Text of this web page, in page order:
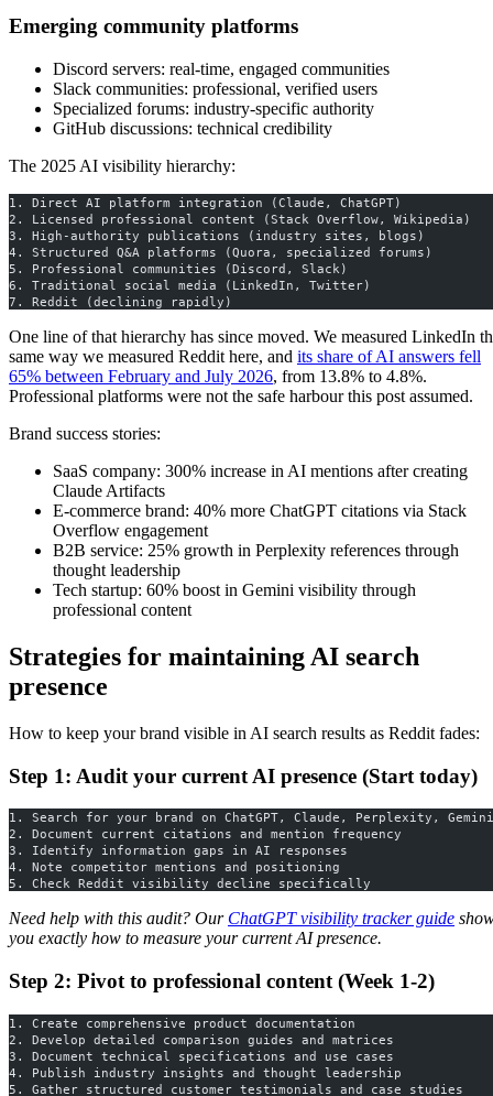
Emerging community platforms
Discord servers: real-time, engaged communities
Slack communities: professional, verified users
Specialized forums: industry-specific authority
GitHub discussions: technical credibility
The 2025 AI visibility hierarchy:
1. Direct AI platform integration (Claude, ChatGPT)
2. Licensed professional content (Stack Overflow, Wikipedia)
3. High-authority publications (industry sites, blogs)
4. Structured Q&A platforms (Quora, specialized forums)
5. Professional communities (Discord, Slack)
6. Traditional social media (LinkedIn, Twitter)
7. Reddit (declining rapidly)
One line of that hierarchy has since moved. We measured LinkedIn
same way we measured Reddit here, and its share of AI answers fell
65% between February and July 2026, from 13.8% to 4.8%.
Professional platforms were not the safe harbour this post assumed.
Brand success stories:
SaaS company: 300% increase in AI mentions after creating
Claude Artifacts
E-commerce brand: 40% more ChatGPT citations via Stack
Overflow engagement
B2B service: 25% growth in Perplexity references through
thought leadership
Tech startup: 60% boost in Gemini visibility through
professional content
Strategies for maintaining AI search
presence
How to keep your brand visible in AI search results as Reddit fades:
Step 1: Audit your current AI presence (Start today)
1. Search for your brand on ChatGPT, Claude, Perplexity, Gemini
2. Document current citations and mention frequency
3. Identify information gaps in AI responses
4. Note competitor mentions and positioning
5. Check Reddit visibility decline specifically
Need help with this audit? Our ChatGPT visibility tracker guide
you exactly how to measure your current AI presence.
Step 2: Pivot to professional content (Week 1-2)
1. Create comprehensive product documentation
2. Develop detailed comparison guides and matrices
3. Document technical specifications and use cases
4. Publish industry insights and thought leadership
5. Gather structured customer testimonials and case studies